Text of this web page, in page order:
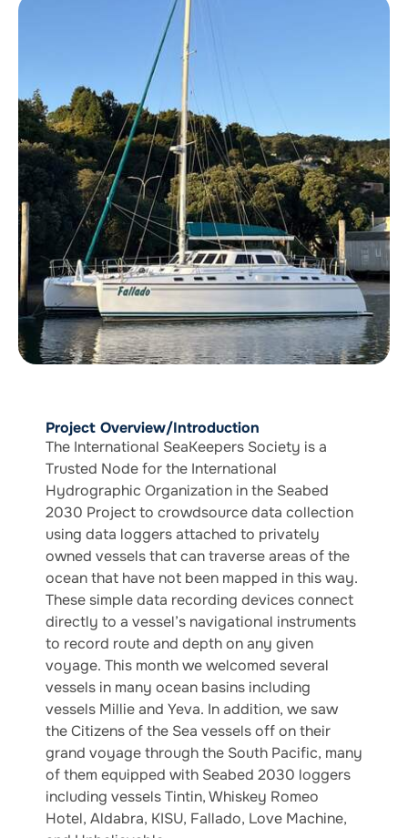
Project Overview/Introduction
The International SeaKeepers Society is a
Trusted Node for the International
Hydrographic Organization in the Seabed
2030 Project to crowdsource data collection
using data loggers attached to privately
owned vessels that can traverse areas of the
ocean that have not been mapped in this way.
These simple data recording devices connect
directly to a vessel’s navigational instruments
to record route and depth on any given
voyage. This month we welcomed several
vessels in many ocean basins including
vessels Millie and Yeva. In addition, we saw
the Citizens of the Sea vessels off on their
grand voyage through the South Pacific, many
of them equipped with Seabed 2030 loggers
including vessels Tintin, Whiskey Romeo
Hotel, Aldabra, KISU, Fallado, Love Machine,